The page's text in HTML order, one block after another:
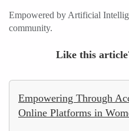
Empowered by Artificial
community.
Like this
Empowering Through
Online Platforms in